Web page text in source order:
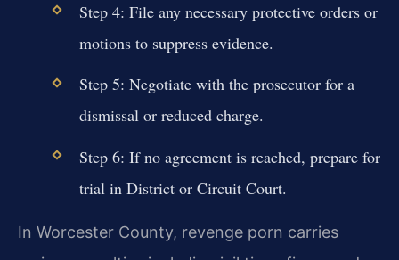
Step 4: File any necessary protective orders or
motions to suppress evidence.
Step 5: Negotiate with the prosecutor for a
dismissal or reduced charge.
Step 6: If no agreement is reached, prepare for
trial in District or Circuit Court.
In Worcester County, revenge porn carries